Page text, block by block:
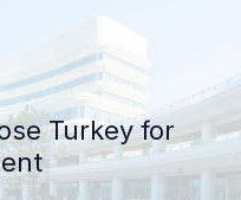
Turkey for